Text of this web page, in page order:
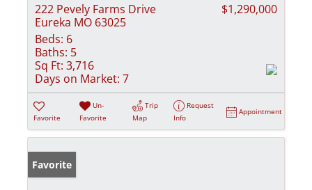
222 Pevely Farms Drive
Eureka MO 63025
$1,290,000
Beds: 6
Baths: 5
Sq Ft: 3,716
Days on Market: 7
Favorite
Un-
Favorite
Trip
Map
Request
Info
Appointment
Favorite